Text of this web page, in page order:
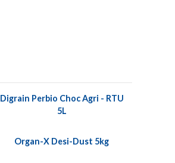
Digrain Perbio Choc Agri - RTU
5L
Organ-X Desi-Dust 5kg